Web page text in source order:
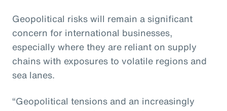
Geopolitical risks will remain a significant
concern for international businesses,
especially where they are reliant on supply
chains with exposures to volatile regions and
sea lanes.
“Geopolitical tensions and an increasingly